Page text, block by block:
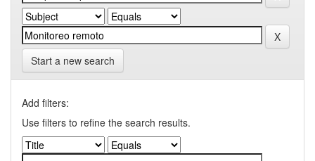
Start a new search
Add filters:
Use filters to refine the search results.